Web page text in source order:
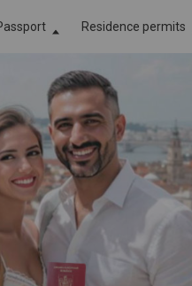
EU Passport
Romanian Passport
Bulgarian Passport
Austrian Passport
Residence permits
Cyprus
Golden Visa in
Golden Visa in
Malta